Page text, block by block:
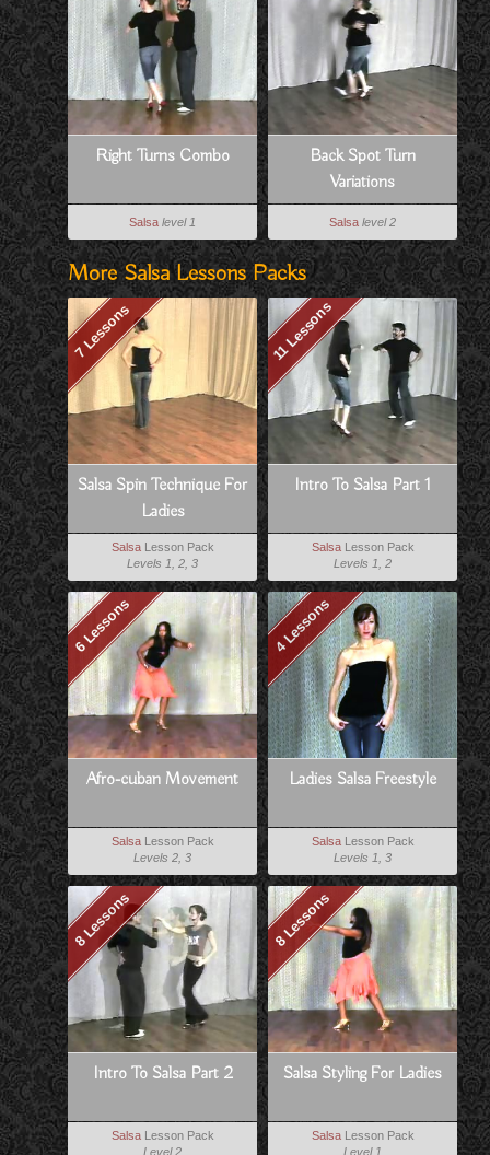
Right Turns Combo
Salsa level 1
Back Spot Turn
Variations
Salsa level 2
More Salsa Lessons Packs
7 Lessons
Salsa Spin Technique For
Ladies
SalsaLesson Pack
Levels 1, 2, 3
11 Lessons
Intro To Salsa Part 1
SalsaLesson Pack
Levels 1, 2
6 Lessons
Afro-cuban Movement
SalsaLesson Pack
Levels 2, 3
4 Lessons
Ladies Salsa Freestyle
SalsaLesson Pack
Levels 1, 3
8 Lessons
Intro To Salsa Part 2
SalsaLesson Pack
Level 2
8 Lessons
Salsa Styling For Ladies
SalsaLesson Pack
Level 1